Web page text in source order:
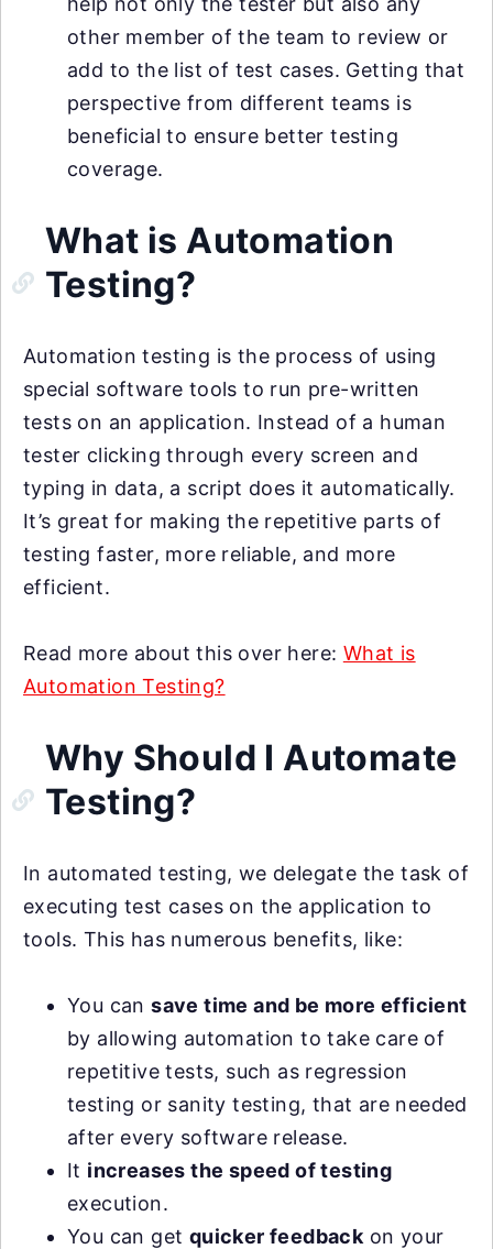
other member of the team to review or
add to the list of test cases. Getting that
perspective from different teams is
beneficial to ensure better testing
coverage.
What is Automation
Testing?
Automation testing is the process of using
special software tools to run pre-written
tests on an application. Instead of a human
tester clicking through every screen and
typing in data, a script does it automatically.
It’s great for making the repetitive parts of
testing faster, more reliable, and more
efficient.
Read more about this over here: What is
Automation Testing?
Why Should I Automate
Testing?
In automated testing, we delegate the task of
executing test cases on the application to
tools. This has numerous benefits, like:
You cansave time and be more efficient
by allowing automation to take care of
repetitive tests, such as regression
testing or sanity testing, that are needed
after every software release.
It increases the speed of testing
execution.
You can get quicker feedback on your